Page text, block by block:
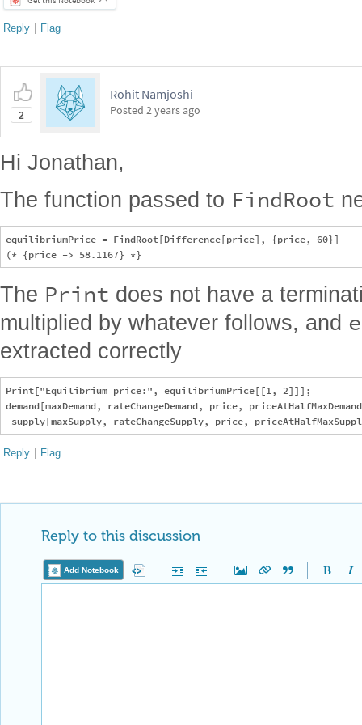
2
The function passed to
equilibriumPrice = FindRoot[Difference[price], {price, 60}]
Print
multiplied by whatever follows, and
extracted correctly
demand[maxDemand, rateChangeDemand, price,
Reply
Reply to this discussion